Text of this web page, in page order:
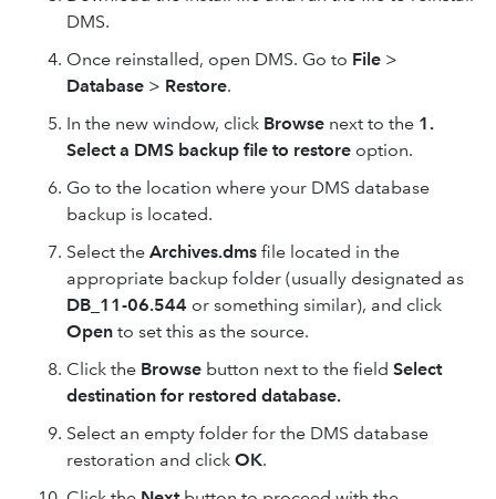
DMS.
Once reinstalled, open DMS. Go to File >
Database > Restore.
In the new window, click Browse next to the 1.
Select a DMS backup file to restore option.
Go to the location where your DMS database
backup is located.
Select the Archives.dms file located in the
appropriate backup folder (usually designated as
DB_11-06.544 or something similar), and click
Open to set this as the source.
Click the Browse button next to the field Select
destination for restored database.
Select an empty folder for the DMS database
restoration and click OK.